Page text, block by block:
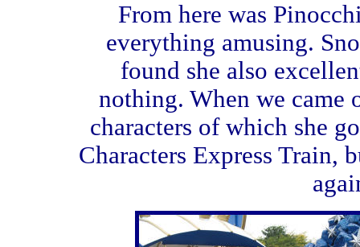
From here was
everything amusing.
found she also
nothing. When we came
characters of which she
Characters Express Train,